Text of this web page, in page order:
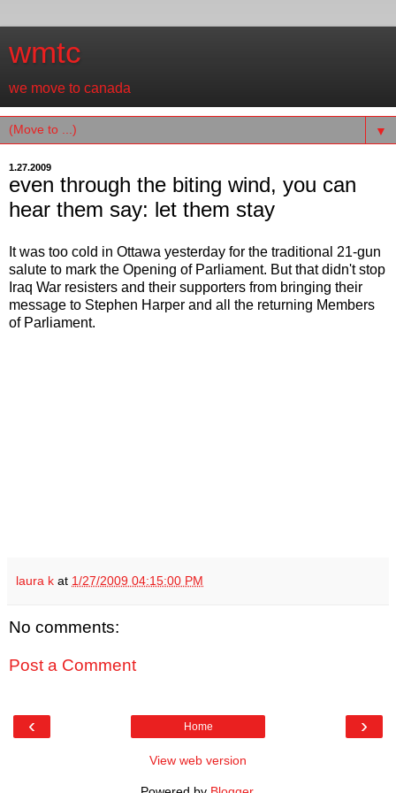
wmtc
we move to canada
▼
1.27.2009
even through the biting wind, you can
hear them say: let them stay
It was too cold in Ottawa yesterday for the traditional 21-gun
salute to mark the Opening of Parliament. But that didn't stop
Iraq War resisters and their supporters from bringing their
message to Stephen Harper and all the returning Members
of Parliament.
laura k at 1/27/2009 04:15:00 PM
No comments:
Post a Comment
‹ ›
Home
View web version